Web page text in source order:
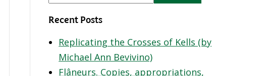
Recent Posts
Replicating the Crosses of Kells (by
Michael Ann Bevivino)
Flâneurs. Copies, appropriations,